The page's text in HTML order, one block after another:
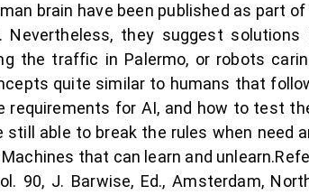
brain have been published as part
Nevertheless, they suggest
the traffic in Palermo, or robots
quite similar to humans that
requirements for AI, and how to test
still able to break the rules when
that can learn and
90, J. Barwise, Ed., Amsterdam,